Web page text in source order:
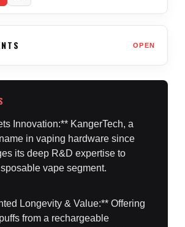
OPEN
Innovation:** KangerTech, a
in vaping hardware since
its deep R&D expertise to
vape segment.
Longevity & Value:** Offering
from a rechargeable